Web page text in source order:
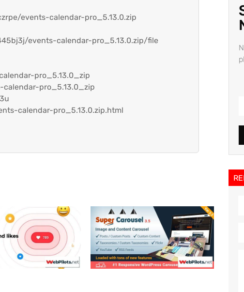
events-calendar-pro_5.13.0.zip
events-calendar-pro_5.13.0.zip/file
pro_5.13.0_zip
pro_5.13.0_zip
calendar-pro_5.13.0.zip.html